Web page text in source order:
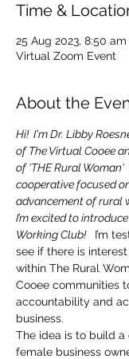
Time &
25 Aug 2023, 8:50
Virtual Zoom Event
About the
Hi!  I'm Dr. Libby
of The Virtual Cooee
of 'THE Rural Woman'
cooperative focused
advancement of rural
I’m excited to
Working Club!
I’m
see if there is
within The Rural
Cooee communities
accountability and
business.
The idea is to build
female business